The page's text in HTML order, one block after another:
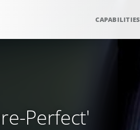
CAPABILITIES
Perfect'